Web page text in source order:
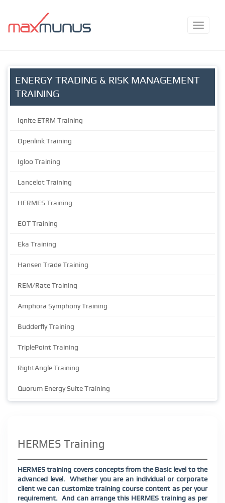
ENERGY TRADING & RISK MANAGEMENT
TRAINING
Ignite ETRM Training
Openlink Training
Igloo Training
Lancelot Training
HERMES Training
EOT Training
Eka Training
Hansen Trade Training
REM/Rate Training
Amphora Symphony Training
Budderfly Training
TriplePoint Training
RightAngle Training
Quorum Energy Suite Training
HERMES Training
HERMES training covers concepts from the Basic level to the
advanced level.
Whether you are an individual or corporate
client we can customize training course content as per your
requirement. And can arrange this HERMES training as per